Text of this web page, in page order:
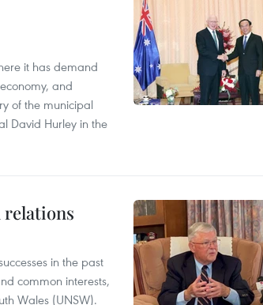
it has demand
and
of the municipal
David Hurley in the
in the past
common interests,
Wales (UNSW).